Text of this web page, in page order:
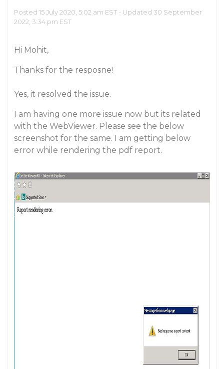
Posted 15 July 2020, 5:02 am EST - Updated 30 September
2022, 3:34 pm EST
Hi Mohit,
Thanks for the resposne!
Yes, it resolved the issue.
I am having one more issue now but its related
with the WebViewer. Please see the below
screenshot for the same. I am getting below
error while rendering the pdf report.